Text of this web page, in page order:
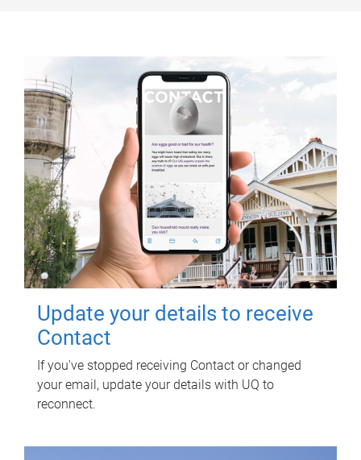
Update your details to receive
Contact
If you've stopped receiving Contact or changed
your email, update your details with UQ to
reconnect.